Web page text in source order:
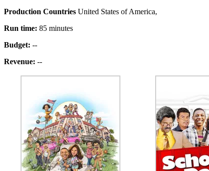
Production Countries United States of America,
Run time: 85 minutes
Budget: --
Revenue: --